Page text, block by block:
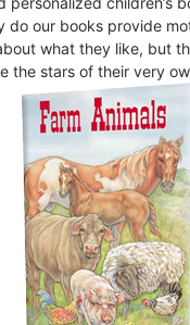
do our books provide
what they like, but
the stars of their very